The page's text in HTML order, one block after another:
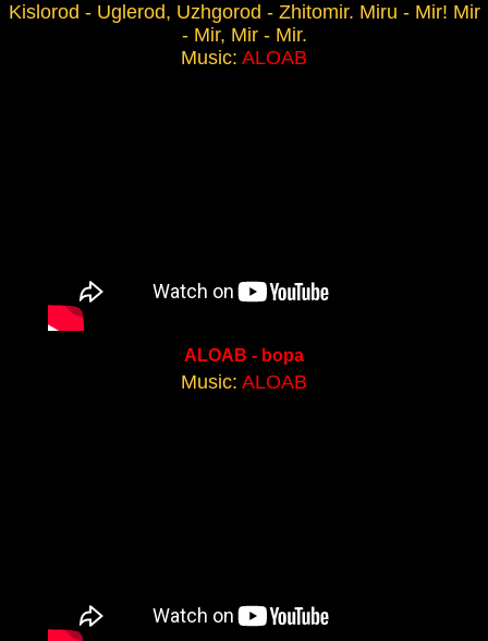
Kislorod - Uglerod, Uzhgorod - Zhitomir. Miru - Mir! Mir
- Mir, Mir - Mir.
Music: ALOAB
ALOAB - bopa
Music: ALOAB